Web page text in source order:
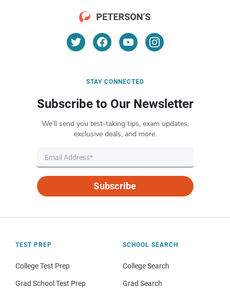
STAY CONNECTED
Subscribe to Our Newsletter
We’ll send you test-taking tips, exam updates,
exclusive deals, and more.
Subscribe
TEST PREP
College Test Prep
Grad School Test Prep
SCHOOL SEARCH
College Search
Grad Search